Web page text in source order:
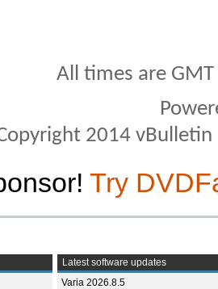
All times are
2014
Try
Latest software updates
Varia 2026.8.5